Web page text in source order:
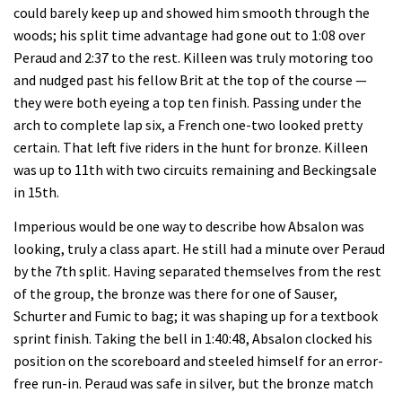
could barely keep up and showed him smooth through the
woods; his split time advantage had gone out to 1:08 over
Peraud and 2:37 to the rest. Killeen was truly motoring too
and nudged past his fellow Brit at the top of the course —
they were both eyeing a top ten finish. Passing under the
arch to complete lap six, a French one-two looked pretty
certain. That left five riders in the hunt for bronze. Killeen
was up to 11th with two circuits remaining and Beckingsale
in 15th.
Imperious would be one way to describe how Absalon was
looking, truly a class apart. He still had a minute over Peraud
by the 7th split. Having separated themselves from the rest
of the group, the bronze was there for one of Sauser,
Schurter and Fumic to bag; it was shaping up for a textbook
sprint finish. Taking the bell in 1:40:48, Absalon clocked his
position on the scoreboard and steeled himself for an error-
free run-in. Peraud was safe in silver, but the bronze match